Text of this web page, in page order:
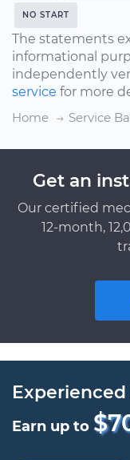
NO START
The statements
informational
independently
service for more
Home
Service
Get an
Our certified
12-month,
Earn up to